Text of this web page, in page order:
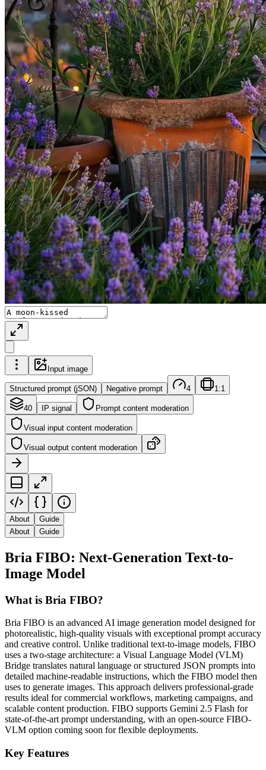
Input image
Structured prompt (jSON) Negative prompt 4 1:1
40 IP signal Prompt content moderation
Visual input content moderation
Visual output content moderation
About
Guide
About
Guide
Bria FIBO: Next-Generation Text-to-
Image Model
What is Bria FIBO?
Bria FIBO is an advanced AI image generation model designed for
photorealistic, high-quality visuals with exceptional prompt accuracy
and creative control. Unlike traditional text-to-image models, FIBO
uses a two-stage architecture: a Visual Language Model (VLM)
Bridge translates natural language or structured JSON prompts into
detailed machine-readable instructions, which the FIBO model then
uses to generate images. This approach delivers professional-grade
results ideal for commercial workflows, marketing campaigns, and
scalable content production. FIBO supports Gemini 2.5 Flash for
state-of-the-art prompt understanding, with an open-source FIBO-
VLM option coming soon for flexible deployments.
Key Features